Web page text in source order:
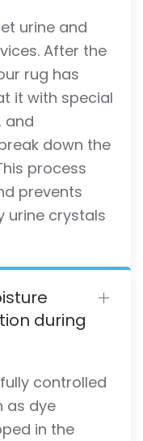
urine and
After the
rug has
it with special
and
down the
process
prevents
urine crystals
during
controlled
as dye
in the